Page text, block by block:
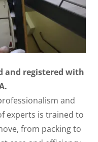
and registered with
and
experts is trained to
from packing to